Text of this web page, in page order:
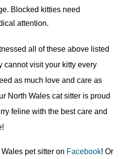
Blocked kitties need
attention.
all of these above listed
cannot visit your kitty every
as much love and care as
North Wales cat sitter is proud
feline with the best care and
pet sitter on Facebook! Or